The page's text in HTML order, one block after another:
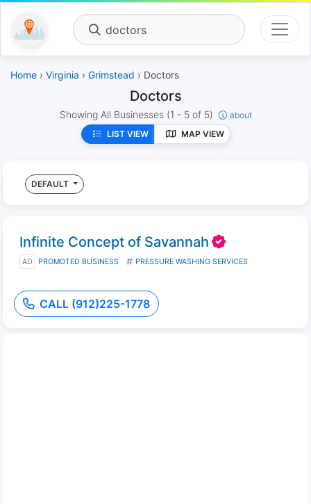
doctors
Home › Virginia › Grimstead › Doctors
Doctors
Showing All Businesses (1 - 5 of 5)
about
LIST VIEW
MAP VIEW
DEFAULT
Infinite Concept of Savannah
AD PROMOTED BUSINESS PRESSURE WASHING SERVICES
CALL (912)225-1778